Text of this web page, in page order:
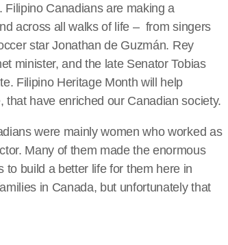
Canadians are making a
across all walks of life – from singers
star Jonathan de Guzmán. Rey
minister, and the late Senator Tobias
Filipino Heritage Month will help
have enriched our Canadian society.
were mainly women who worked as
Many of them made the enormous
to build a better life for them here in
in Canada, but unfortunately that